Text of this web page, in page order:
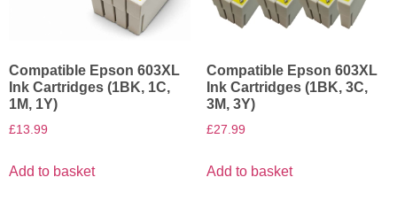
Compatible Epson 603XL
Ink Cartridges (1BK, 1C,
1M, 1Y)
£13.99
Add to basket
Compatible Epson 603XL
Ink Cartridges (1BK, 3C,
3M, 3Y)
£27.99
Add to basket